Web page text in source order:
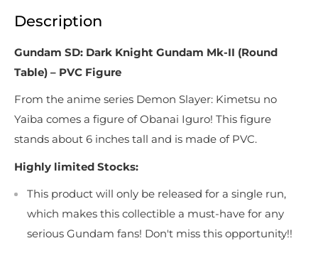
Description
Gundam SD: Dark Knight Gundam Mk-II (Round
Table) – PVC Figure
From the anime series Demon Slayer: Kimetsu no
Yaiba comes a figure of Obanai Iguro! This figure
stands about 6 inches tall and is made of PVC.
Highly limited Stocks:
This product will only be released for a single run,
which makes this collectible a must-have for any
serious Gundam fans! Don't miss this opportunity!!